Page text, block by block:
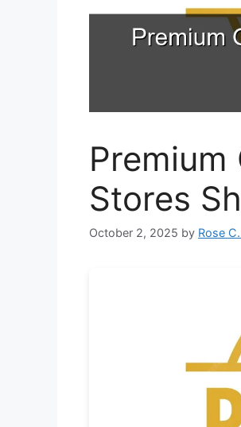
Stores
October 2, 2025 by Rose